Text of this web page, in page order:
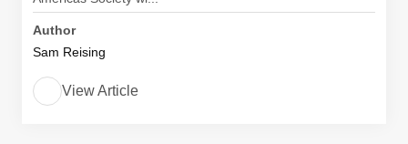
Author
Sam Reising
View Article